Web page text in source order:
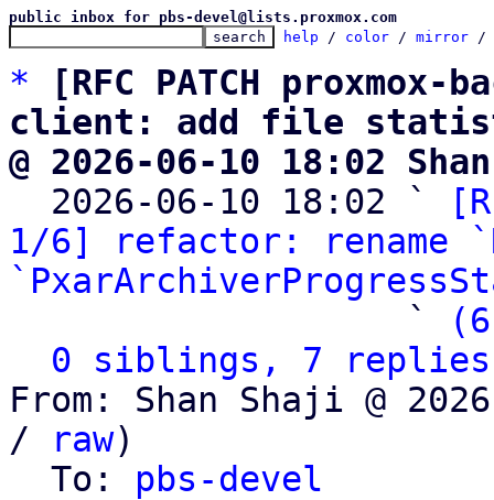
public inbox for pbs-devel@lists.proxmox.com
help / color / mirror /
*
[RFC PATCH
client: add file
@ 2026-06-10 18:02
2026-06-10 18:02 `
1/6] refactor: rename
                   `
0 siblings, 7 replies;
From: Shan Shaji @
/
raw)
  To:
pbs-devel